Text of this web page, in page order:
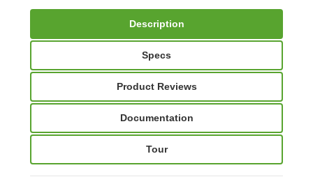
Description
Specs
Product Reviews
Documentation
Tour